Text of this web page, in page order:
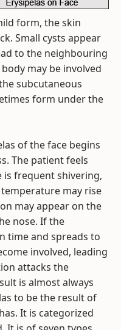
form, the skin
Small cysts appear
to the neighbouring
may be involved
subcutaneous
form under the
of the face begins
The patient feels
is frequent shivering,
may rise
may appear on the
nose. If the
time and spreads to
involved, leading
attacks the
is almost always
to be the result of
It is categorized